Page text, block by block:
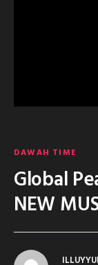
DAWAH TIME
Global
NEW